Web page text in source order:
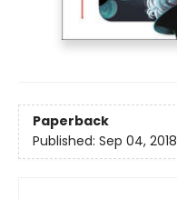
Paperback
Published: Sep 04, 2018